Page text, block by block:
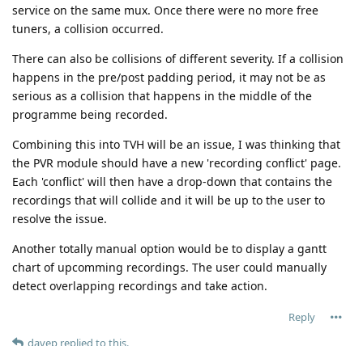
service on the same mux. Once there were no more free
tuners, a collision occurred.
There can also be collisions of different severity. If a collision
happens in the pre/post padding period, it may not be as
serious as a collision that happens in the middle of the
programme being recorded.
Combining this into TVH will be an issue, I was thinking that
the PVR module should have a new 'recording conflict' page.
Each 'conflict' will then have a drop-down that contains the
recordings that will collide and it will be up to the user to
resolve the issue.
Another totally manual option would be to display a gantt
chart of upcomming recordings. The user could manually
detect overlapping recordings and take action.
Reply
davep replied to this.